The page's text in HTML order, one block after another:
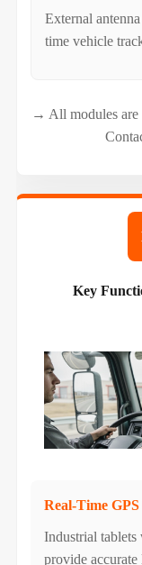
External
time vehicle
→ All modules are
Key
Real-Time
Industrial
provide